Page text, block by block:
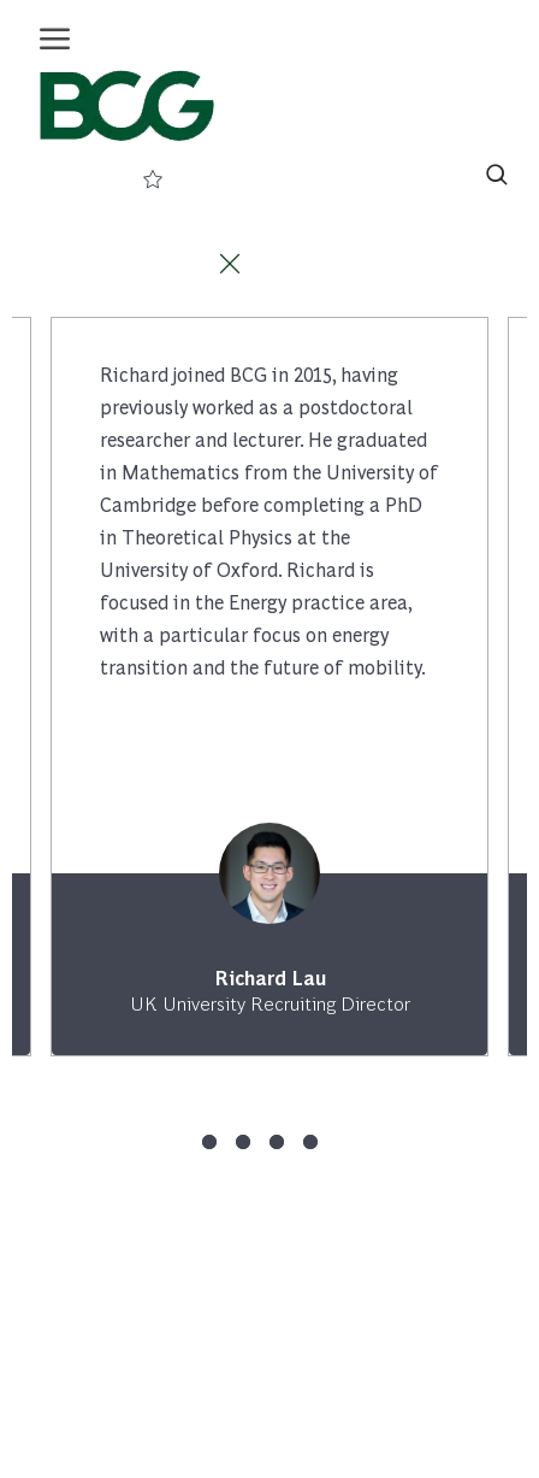
Richard joined BCG in 2015, having
previously worked as a postdoctoral
researcher and lecturer. He graduated
in Mathematics from the University of
Cambridge before completing a PhD
in Theoretical Physics at the
University of Oxford. Richard is
focused in the Energy practice area,
with a particular focus on energy
transition and the future of mobility.
Richard Lau
UK University Recruiting Director